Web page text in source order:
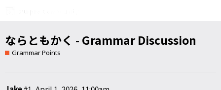
ならともかく - Grammar Discussion
Grammar Points